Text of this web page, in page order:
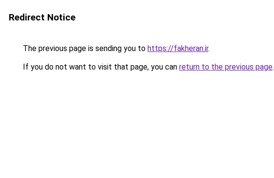
Redirect Notice
The previous page is sending you to https://fakheran.ir.
If you do not want to visit that page, you can return to the previous page.